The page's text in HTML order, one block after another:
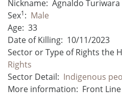
Nickname: Agnaldo Turiwara
Sex1: Male
Age: 33
Date of Killing: 10/11/2023
Sector or Type of Rights the
Rights
Sector Detail: Indigenous
More information: Front